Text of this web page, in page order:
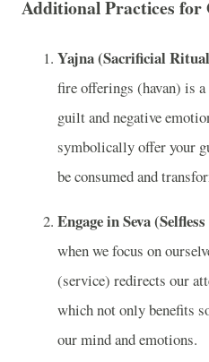
Additional Practices for
Yajna (Sacrificial
fire offerings (havan) is
guilt and negative
symbolically offer your
be consumed and
Engage in Seva
when we focus on
(service) redirects our
which not only benefits
our mind and emotions.